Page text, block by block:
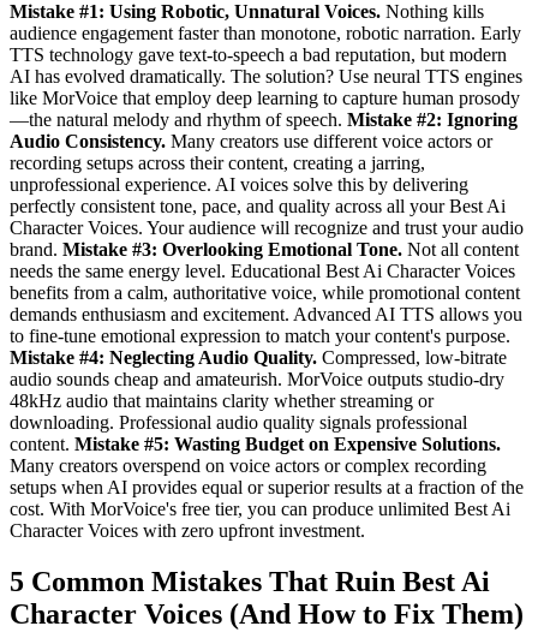
Mistake #1: Using Robotic, Unnatural Voices. Nothing kills
audience engagement faster than monotone, robotic narration. Early
TTS technology gave text-to-speech a bad reputation, but modern
AI has evolved dramatically. The solution? Use neural TTS engines
like MorVoice that employ deep learning to capture human prosody
—the natural melody and rhythm of speech. Mistake #2: Ignoring
Audio Consistency. Many creators use different voice actors or
recording setups across their content, creating a jarring,
unprofessional experience. AI voices solve this by delivering
perfectly consistent tone, pace, and quality across all your Best Ai
Character Voices. Your audience will recognize and trust your audio
brand. Mistake #3: Overlooking Emotional Tone. Not all content
needs the same energy level. Educational Best Ai Character Voices
benefits from a calm, authoritative voice, while promotional content
demands enthusiasm and excitement. Advanced AI TTS allows you
to fine-tune emotional expression to match your content's purpose.
Mistake #4: Neglecting Audio Quality. Compressed, low-bitrate
audio sounds cheap and amateurish. MorVoice outputs studio-dry
48kHz audio that maintains clarity whether streaming or
downloading. Professional audio quality signals professional
content. Mistake #5: Wasting Budget on Expensive Solutions.
Many creators overspend on voice actors or complex recording
setups when AI provides equal or superior results at a fraction of the
cost. With MorVoice's free tier, you can produce unlimited Best Ai
Character Voices with zero upfront investment.
5 Common Mistakes That Ruin Best Ai
Character Voices (And How to Fix Them)